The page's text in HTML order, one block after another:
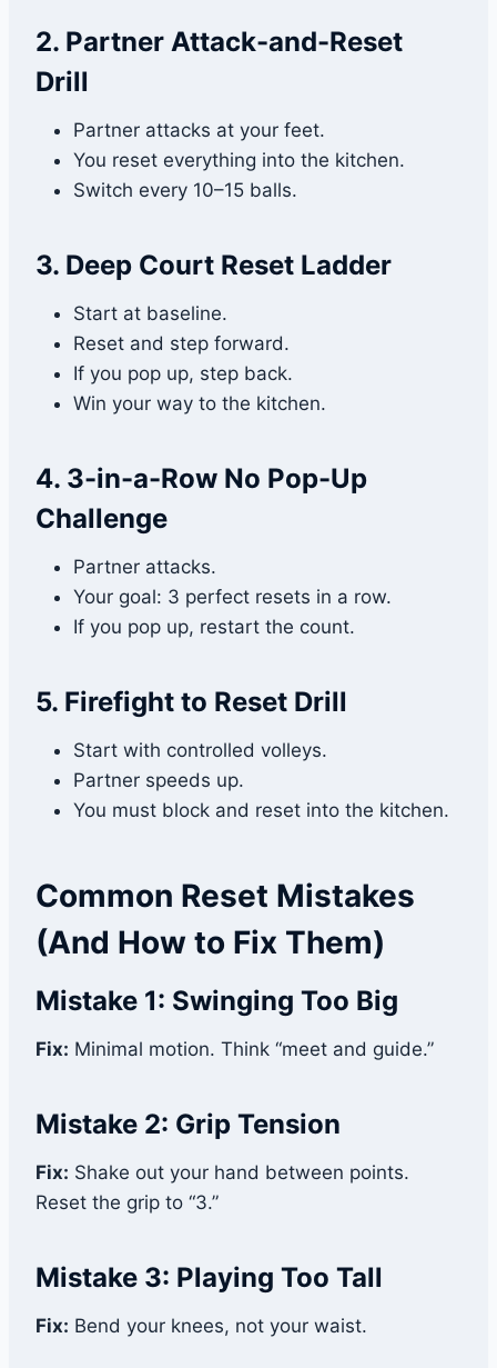
2. Partner Attack-and-Reset
Drill
Partner attacks at your feet.
You reset everything into the kitchen.
Switch every 10–15 balls.
3. Deep Court Reset Ladder
Start at baseline.
Reset and step forward.
If you pop up, step back.
Win your way to the kitchen.
4. 3-in-a-Row No Pop-Up
Challenge
Partner attacks.
Your goal: 3 perfect resets in a row.
If you pop up, restart the count.
5. Firefight to Reset Drill
Start with controlled volleys.
Partner speeds up.
You must block and reset into the kitchen.
Common Reset Mistakes
(And How to Fix Them)
Mistake 1: Swinging Too Big
Fix: Minimal motion. Think “meet and guide.”
Mistake 2: Grip Tension
Fix: Shake out your hand between points.
Reset the grip to “3.”
Mistake 3: Playing Too Tall
Fix: Bend your knees, not your waist.